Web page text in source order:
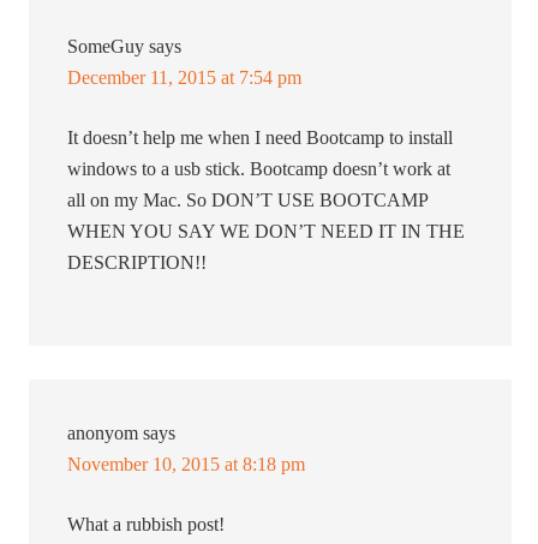
SomeGuy says
December 11, 2015 at 7:54 pm
It doesn’t help me when I need Bootcamp to install
windows to a usb stick. Bootcamp doesn’t work at
all on my Mac. So DON’T USE BOOTCAMP
WHEN YOU SAY WE DON’T NEED IT IN THE
DESCRIPTION!!
anonyom says
November 10, 2015 at 8:18 pm
What a rubbish post!